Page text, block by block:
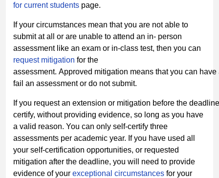
for current students page.
If your circumstances mean that you are not able to
submit at all or are unable to attend an in- person
assessment like an exam or in-class test, then you can
request mitigation for the
assessment. Approved mitigation means that you can
fail an assessment or do not submit.
If you request an extension or mitigation before the
certify, without providing evidence, so long as you have
a valid reason. You can only self-certify three
assessments per academic year. If you have used all
your self-certification opportunities, or requested
mitigation after the deadline, you will need to provide
evidence of your exceptional circumstances for your